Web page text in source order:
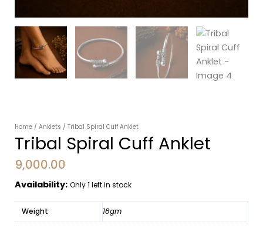
Home / Anklets / Tribal Spiral Cuff Anklet
Tribal Spiral Cuff Anklet
9,000.00
Availability: Only 1 left in stock
Weight 18gm